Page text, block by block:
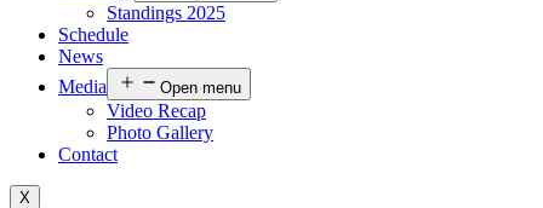
Standings 2025
Schedule
News
Media
Open menu
Video Recap
Photo Gallery
Contact
X